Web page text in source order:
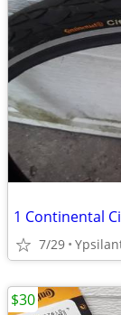
1 Continental
7/29
$30